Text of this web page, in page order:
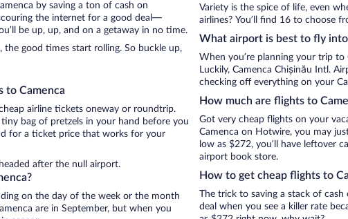
by saving a ton of cash on
the internet for a good deal—
be up, up, and on a getaway in no time.
the good times start rolling. So buckle up,
to Camenca
airline tickets oneway or roundtrip.
bag of pretzels in your hand before you
for a ticket price that works for your
after the null airport.
on the day of the week or the month
are in September, but when you
Variety is the spice of life, even
airlines? You’ll find 16 to choose
What airport is best to fly into
When you’re planning your trip to
Luckily, Camenca Chișinău Intl.
checking off everything on your
How much are flights to
Got very cheap flights on your
Camenca on Hotwire, you may
low as $272, you’ll have leftover
airport book store.
How to get cheap flights to
The trick to saving a stack of
deal when you see a killer rate